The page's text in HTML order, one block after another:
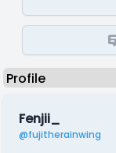
Fenjii_
@fujitherainwing